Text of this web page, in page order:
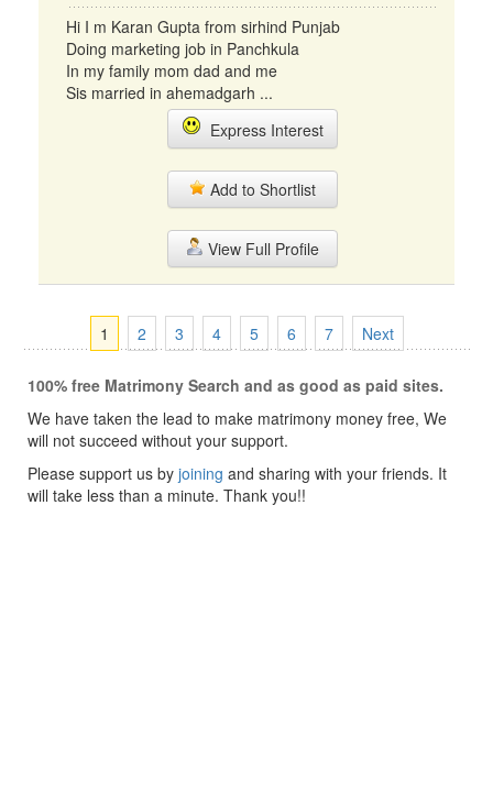
Hi I m Karan Gupta from sirhind Punjab
Doing marketing job in Panchkula
In my family mom dad and me
Sis married in ahemadgarh ...
Express Interest
Add to Shortlist
View Full Profile
1 2 3 4 5 6 7 Next
100% free Matrimony Search and as good as paid sites.
We have taken the lead to make matrimony money free, We
will not succeed without your support.
Please support us by joining and sharing with your friends. It
will take less than a minute. Thank you!!